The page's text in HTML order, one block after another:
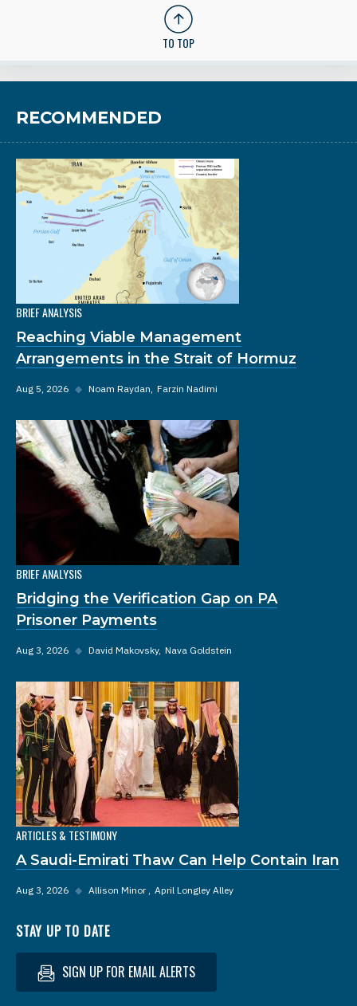
TO TOP
RECOMMENDED
BRIEF ANALYSIS
Reaching Viable Management
Arrangements in the Strait of Hormuz
Aug 5, 2026 ◆ Noam Raydan Farzin Nadimi
BRIEF ANALYSIS
Bridging the Verification Gap on PA
Prisoner Payments
Aug 3, 2026 ◆ David Makovsky Nava Goldstein
ARTICLES & TESTIMONY
A Saudi-Emirati Thaw Can Help Contain Iran
Aug 3, 2026 ◆ Allison Minor April Longley Alley
STAY UP TO DATE
SIGN UP FOR EMAIL ALERTS